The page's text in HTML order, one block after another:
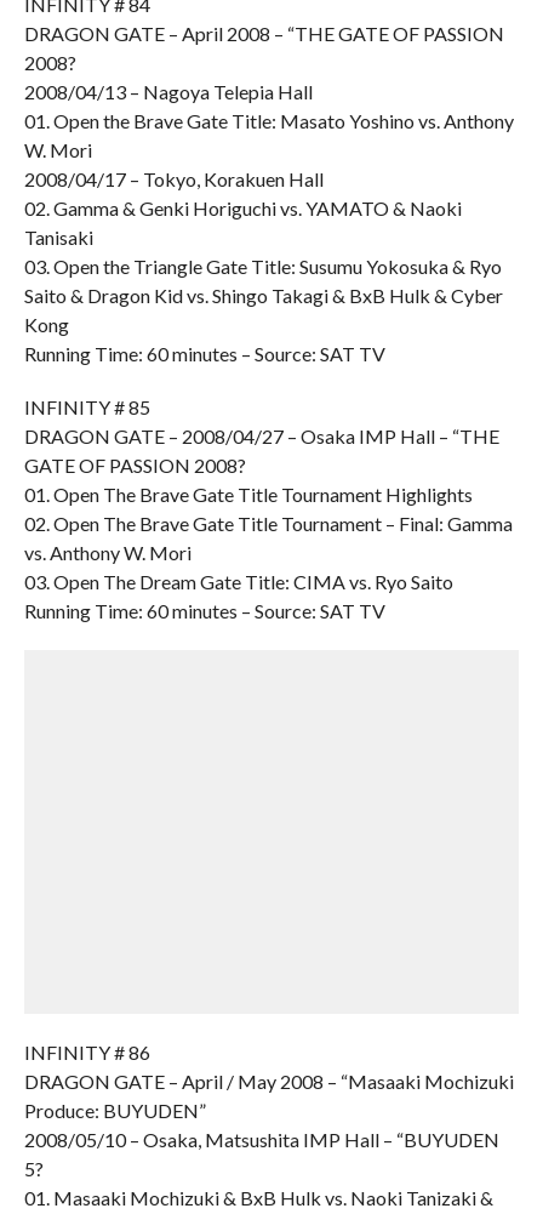
DRAGON GATE – April 2008 – “THE GATE OF PASSION
2008?
2008/04/13 – Nagoya Telepia Hall
01. Open the Brave Gate Title: Masato Yoshino vs. Anthony
W. Mori
2008/04/17 – Tokyo, Korakuen Hall
02. Gamma & Genki Horiguchi vs. YAMATO & Naoki
Tanisaki
03. Open the Triangle Gate Title: Susumu Yokosuka & Ryo
Saito & Dragon Kid vs. Shingo Takagi & BxB Hulk & Cyber
Kong
Running Time: 60 minutes – Source: SAT TV
INFINITY # 85
DRAGON GATE – 2008/04/27 – Osaka IMP Hall – “THE
GATE OF PASSION 2008?
01. Open The Brave Gate Title Tournament Highlights
02. Open The Brave Gate Title Tournament – Final: Gamma
vs. Anthony W. Mori
03. Open The Dream Gate Title: CIMA vs. Ryo Saito
Running Time: 60 minutes – Source: SAT TV
INFINITY # 86
DRAGON GATE – April / May 2008 – “Masaaki Mochizuki
Produce: BUYUDEN”
2008/05/10 – Osaka, Matsushita IMP Hall – “BUYUDEN
5?
01. Masaaki Mochizuki & BxB Hulk vs. Naoki Tanizaki &